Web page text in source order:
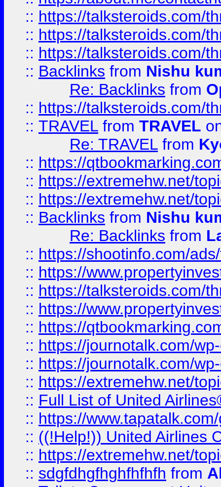
:: https://talksteroids.com/
:: https://talksteroids.com/
:: https://talksteroids.com/
:: Backlinks from Nishu
Re: Backlinks from
:: https://talksteroids.com/
:: TRAVEL from TRAVEL
Re: TRAVEL from
:: https://
:: https://extremehw.net/
:: https://extremehw.net/
:: Backlinks from Nishu
Re: Backlinks from
:: https://shootinfo.com/
:: https://
:: https://talksteroids.com/
:: https://
:: https://
:: https://journotalk.com/
:: https://journotalk.com/
:: https://extremehw.net/
:: Full List of United
:: https://
:: ((!Help!)) United Airlines
:: https://extremehw.net/
:: sdgfdhgfhghfhfhfh from